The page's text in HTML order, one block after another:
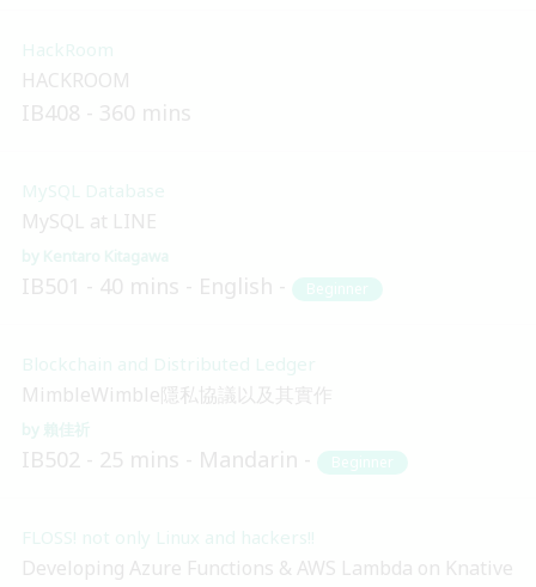
HackRoom
HACKROOM
IB408 360 mins
MySQL Database
MySQL at LINE
Kentaro Kitagawa
IB501 40 mins English Beginner
Blockchain and Distributed Ledger
MimbleWimble隱私協議以及其實作
賴佳祈
IB502 25 mins Mandarin Beginner
FLOSS! not only Linux and hackers!!
Developing Azure Functions & AWS Lambda on Knative